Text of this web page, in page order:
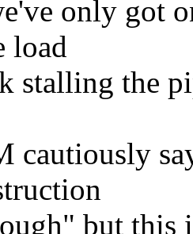
only got
load
stalling the
cautiously
but this